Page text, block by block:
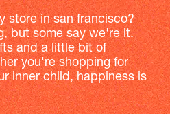
store in san francisco?
but some say we're it.
and a little bit of
you're shopping for
inner child, happiness is